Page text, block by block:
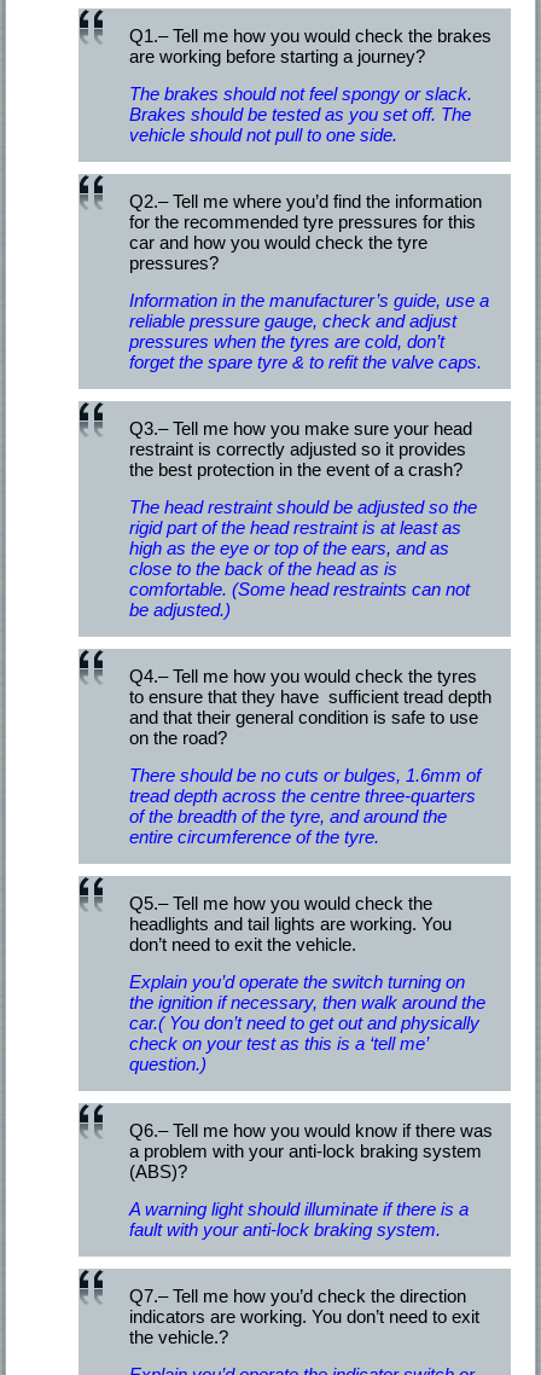
Q1.– Tell me how you would check the brakes
are working before starting a journey?
The brakes should not feel spongy or slack.
Brakes should be tested as you set off. The
vehicle should not pull to one side.
Q2.– Tell me where you’d find the information
for the recommended tyre pressures for this
car and how you would check the tyre
pressures?
Information in the manufacturer’s guide, use a
reliable pressure gauge, check and adjust
pressures when the tyres are cold, don’t
forget the spare tyre & to refit the valve caps.
Q3.– Tell me how you make sure your head
restraint is correctly adjusted so it provides
the best protection in the event of a crash?
The head restraint should be adjusted so the
rigid part of the head restraint is at least as
high as the eye or top of the ears, and as
close to the back of the head as is
comfortable. (Some head restraints can not
be adjusted.)
Q4.– Tell me how you would check the tyres
to ensure that they have sufficient tread depth
and that their general condition is safe to use
on the road?
There should be no cuts or bulges, 1.6mm of
tread depth across the centre three-quarters
of the breadth of the tyre, and around the
entire circumference of the tyre.
Q5.– Tell me how you would check the
headlights and tail lights are working. You
don’t need to exit the vehicle.
Explain you’d operate the switch turning on
the ignition if necessary, then walk around the
car.( You don’t need to get out and physically
check on your test as this is a ‘tell me’
question.)
Q6.– Tell me how you would know if there was
a problem with your anti-lock braking system
(ABS)?
A warning light should illuminate if there is a
fault with your anti-lock braking system.
Q7.– Tell me how you’d check the direction
indicators are working. You don’t need to exit
the vehicle.?